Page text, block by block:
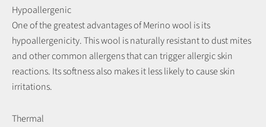
Hypoallergenic
One of the greatest advantages of Merino wool is its
hypoallergenicity. This wool is naturally resistant to dust mites
and other common allergens that can trigger allergic skin
reactions. Its softness also makes it less likely to cause skin
irritations.
Thermal